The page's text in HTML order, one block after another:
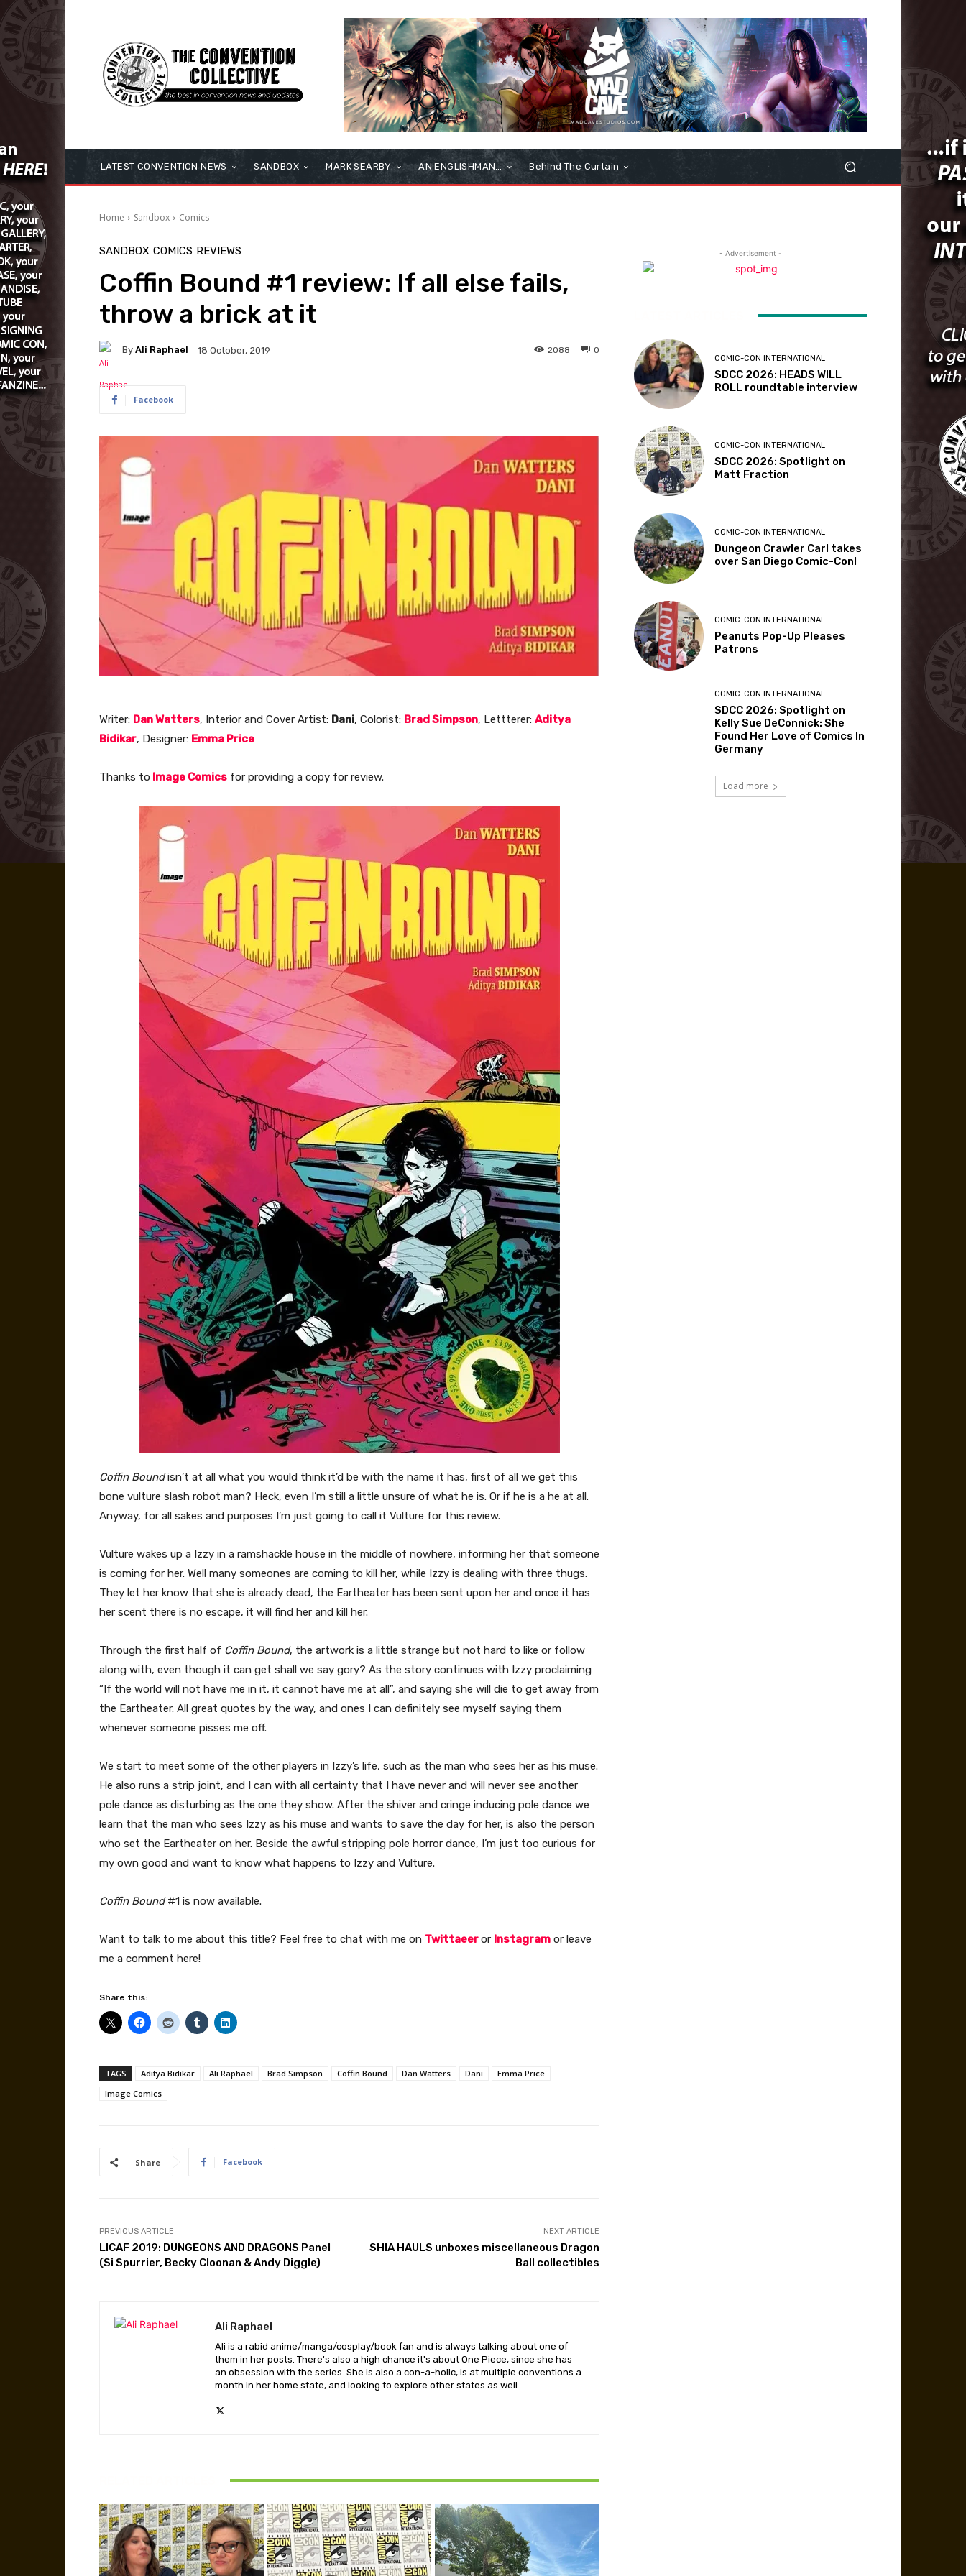
LATEST CONVENTION NEWS SANDBOX MARK SEARBY AN ENGLISHMAN… Behind The Curtain
Home Sandbox Comics
SANDBOX COMICS REVIEWS
Coffin Bound #1 review: If all else fails,
throw a brick at it
By Ali Raphael 18 October, 2019 0
2088
Facebook
Writer: Dan Watters, Interior and Cover Artist: Dani, Colorist: Brad Simpson, Lettterer: Aditya
Bidikar, Designer: Emma Price
Thanks to Image Comics for providing a copy for review.
Coffin Boundisn’t at all what you would think it’d be with the name it has, first of all we get this
bone vulture slash robot man? Heck, even I’m still a little unsure of what he is. Or if he is a he at all.
Anyway, for all sakes and purposes I’m just going to call it Vulture for this review.
Vulture wakes up a Izzy in a ramshackle house in the middle of nowhere, informing her that someone
is coming for her. Well many someones are coming to kill her, while Izzy is dealing with three thugs.
They let her know that she is already dead, the Eartheater has been sent upon her and once it has
her scent there is no escape, it will find her and kill her.
Through the first half of Coffin Bound, the artwork is a little strange but not hard to like or follow
along with, even though it can get shall we say gory? As the story continues with Izzy proclaiming
“If the world will not have me in it, it cannot have me at all”, and saying she will die to get away from
the Eartheater. All great quotes by the way, and ones I can definitely see myself saying them
whenever someone pisses me off.
We start to meet some of the other players in Izzy’s life, such as the man who sees her as his muse.
He also runs a strip joint, and I can with all certainty that I have never and will never see another
pole dance as disturbing as the one they show. After the shiver and cringe inducing pole dance we
learn that the man who sees Izzy as his muse and wants to save the day for her, is also the person
who set the Eartheater on her. Beside the awful stripping pole horror dance, I’m just too curious for
my own good and want to know what happens to Izzy and Vulture.
Coffin Bound#1 is now available.
Want to talk to me about this title? Feel free to chat with me on Twittaeeror Instagram or leave
me a comment here!
Share this:
TAGS Aditya Bidikar Ali Raphael Brad Simpson Coffin Bound Dan Watters Dani
Emma Price
Image Comics
Share Facebook
PREVIOUS ARTICLE
LICAF 2019: DUNGEONS AND DRAGONS Panel
(Si Spurrier, Becky Cloonan & Andy Diggle)
NEXT ARTICLE
SHIA HAULS unboxes miscellaneous Dragon
Ball collectibles
Ali Raphael
Ali is a rabid anime/manga/cosplay/book fan and is always talking about one of
them in her posts. There's also a high chance it's about One Piece, since she has
an obsession with the series. She is also a con-a-holic, is at multiple conventions a
month in her home state, and looking to explore other states as well.
- Advertisement -
COMIC-CON INTERNATIONAL
SDCC 2026: HEADS WILL
ROLL roundtable interview
COMIC-CON INTERNATIONAL
SDCC 2026: Spotlight on
Matt Fraction
COMIC-CON INTERNATIONAL
Dungeon Crawler Carl takes
over San Diego Comic-Con!
COMIC-CON INTERNATIONAL
Peanuts Pop-Up Pleases
Patrons
COMIC-CON INTERNATIONAL
SDCC 2026: Spotlight on
Kelly Sue DeConnick: She
Found Her Love of Comics In
Germany
Load more